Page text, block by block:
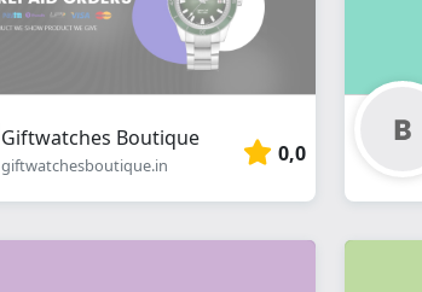
Giftwatches Boutique
giftwatchesboutique.in 0,0